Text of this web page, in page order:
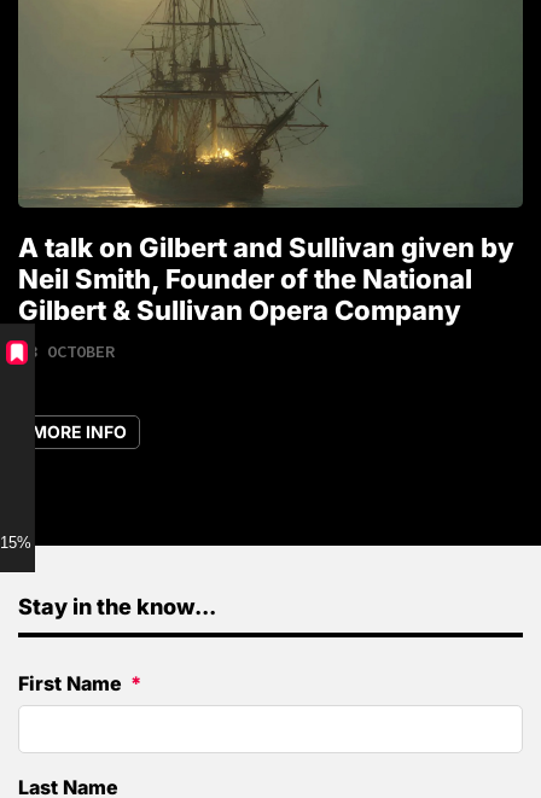
A talk on Gilbert and Sullivan given by
Neil Smith, Founder of the National
Gilbert & Sullivan Opera Company
18 OCTOBER
MORE INFO
Stay in the know...
First Name
Last Name
15% discount for Members